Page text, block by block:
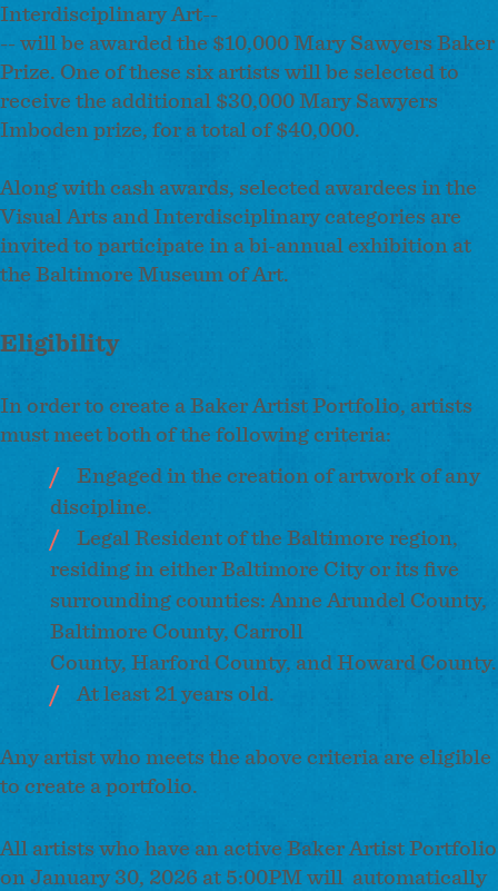
Interdisciplinary Art--
-- will be awarded the $10,000 Mary Sawyers Baker
Prize. One of these six artists will be selected to
receive the additional $30,000 Mary Sawyers
Imboden prize, for a total of $40,000.
Along with cash awards, selected awardees in the
Visual Arts and Interdisciplinary categories are
invited to participate in a bi-annual exhibition at
the Baltimore Museum of Art.
Eligibility
In order to create a Baker Artist Portfolio, artists
must meet both of the following criteria:
Engaged in the creation of artwork of any
discipline.
Legal Resident of the Baltimore region,
residing in either Baltimore City or its five
surrounding counties: Anne Arundel County,
Baltimore County, Carroll
County, Harford County, and Howard County.
At least 21 years old.
Any artist who meets the above criteria are eligible
to create a portfolio.
All artists who have an active Baker Artist Portfolio
on January 30, 2026 at 5:00PM will automatically